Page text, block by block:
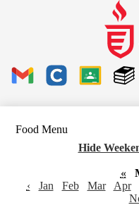
Links
Classroom
Food Menu
Hide
«
‹
Jan Feb Mar Apr